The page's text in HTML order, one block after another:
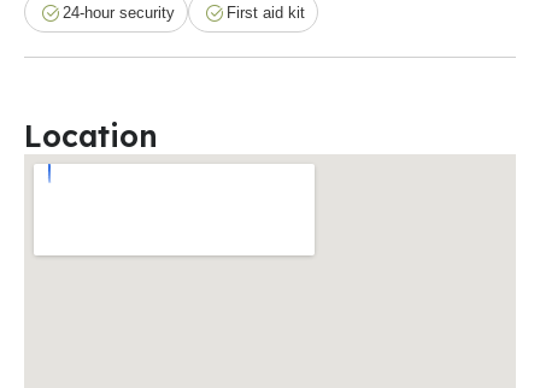
24-hour security First aid kit
Location